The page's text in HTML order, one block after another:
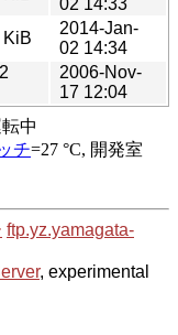
KiB
2014-Jan-
02 14:34
2006-Nov-
17 12:04
ftp.yz.yamagata-
, experimental